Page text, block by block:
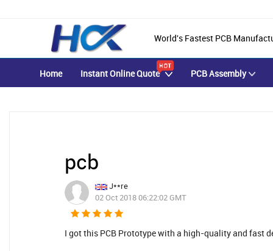
World's Fastest PCB
Home Instant Online Quote PCB Assembly
pcb
J**re
02 Oct 2018 06:22:02 GMT
I got this PCB Prototype with a high-quality and fast